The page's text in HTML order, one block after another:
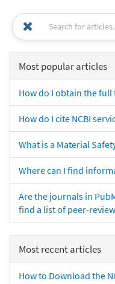
Most popular articles
How do I obtain the full
How do I cite NCBI
What is a Material
Where can I find
Are the journals in
find a list of peer-
Most recent articles
How to Download the